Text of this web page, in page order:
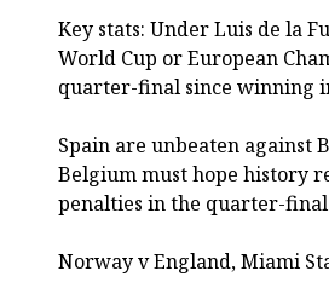
Key stats: Under Luis de la
World Cup or European
quarter-final since winning
Spain are unbeaten against
Belgium must hope history
penalties in the quarter-
Norway v England, Miami